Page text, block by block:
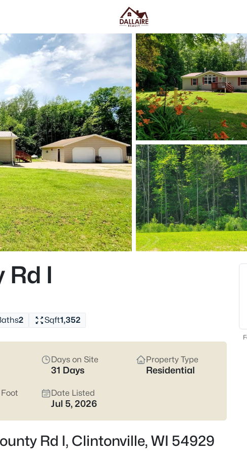
Price Beds
Listings Market Stats
Homes & Real Estate
Home
Clintonville
6Properties Found
$299,900 Active
W8297 County Rd I,
3
Rd I
2 Sqft1,352
Days on Site
31 Days
Property Type
Residential
Date Listed
Jul 5, 2026
Rd I, Clintonville, WI 54929